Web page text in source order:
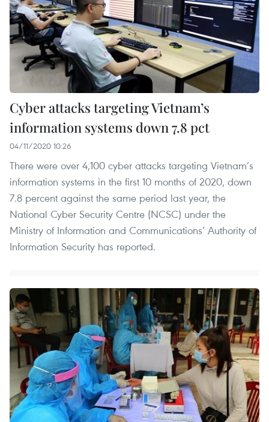
Cyber attacks targeting Vietnam’s
information systems down 7.8 pct
04/11/2020 10:26
There were over 4,100 cyber attacks targeting Vietnam’s
information systems in the first 10 months of 2020, down
7.8 percent against the same period last year, the
National Cyber Security Centre (NCSC) under the
Ministry of Information and Communications’ Authority of
Information Security has reported.